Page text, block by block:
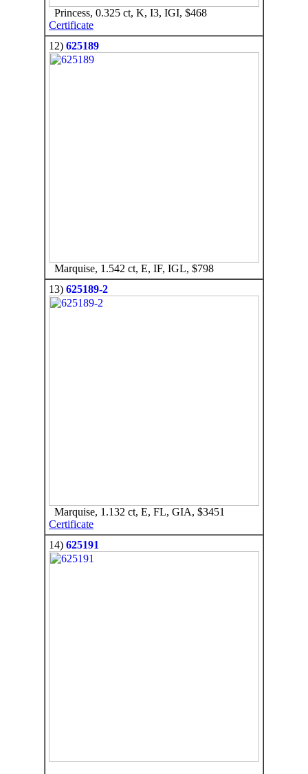
Princess, 0.325 ct, K, I3, IGI, $468
Certificate
12) 625189
Marquise, 1.542 ct, E, IF, IGL, $798
13) 625189-2
Marquise, 1.132 ct, E, FL, GIA, $3451
Certificate
14) 625191